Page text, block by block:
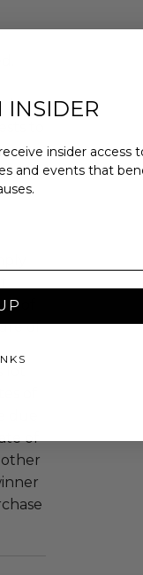
to
of
of
of
of
other
INSIDER
insider access
and events that